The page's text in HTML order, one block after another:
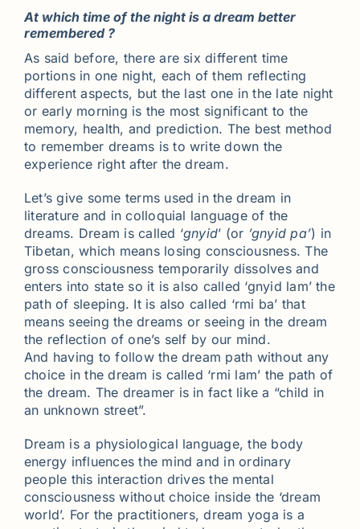
At which time of the night is a dream better
remembered ?
As said before, there are six different time
portions in one night, each of them reflecting
different aspects, but the last one in the late night
or early morning is the most significant to the
memory, health, and prediction. The best method
to remember dreams is to write down the
experience right after the dream.
Let’s give some terms used in the dream in
literature and in colloquial language of the
dreams. Dream is called ‘gnyid’ (or ’gnyid pa’) in
Tibetan, which means losing consciousness. The
gross consciousness temporarily dissolves and
enters into state so it is also called ‘gnyid lam’ the
path of sleeping. It is also called ‘rmi ba’ that
means seeing the dreams or seeing in the dream
the reflection of one’s self by our mind.
And having to follow the dream path without any
choice in the dream is called ‘rmi lam’ the path of
the dream. The dreamer is in fact like a “child in
an unknown street”.
Dream is a physiological language, the body
energy influences the mind and in ordinary
people this interaction drives the mental
consciousness without choice inside the ‘dream
world’. For the practitioners, dream yoga is a